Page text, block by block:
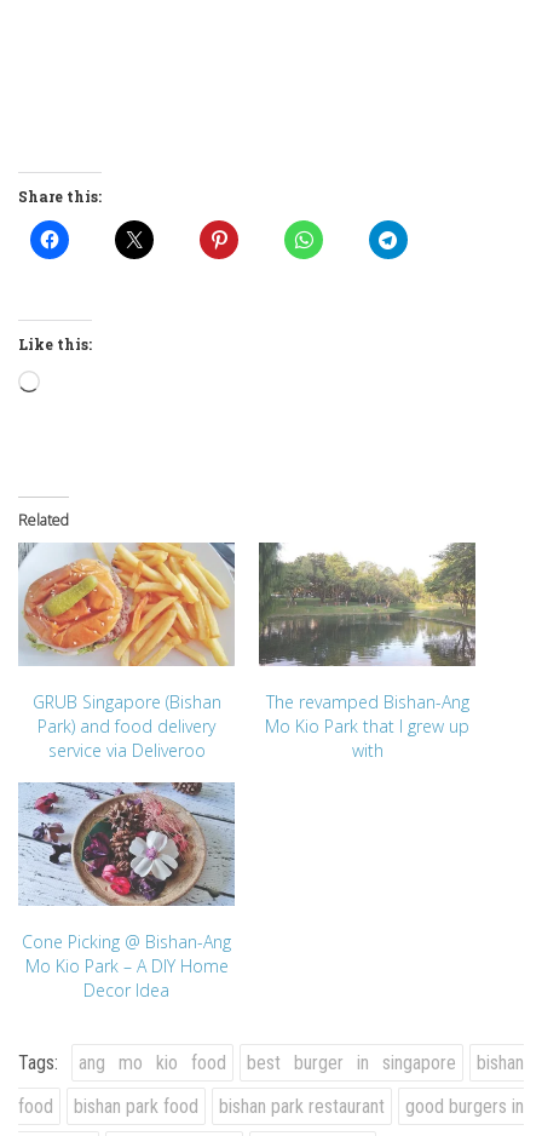
Share this:
Like this:
Loading…
Related
GRUB Singapore (Bishan
Park) and food delivery
service via Deliveroo
The revamped Bishan-Ang
Mo Kio Park that I grew up
with
Cone Picking @ Bishan-Ang
Mo Kio Park – A DIY Home
Decor Idea
Tags: ang mo kio food best burger in singapore
bishan
food
bishan park food bishan park restaurant good burgers in